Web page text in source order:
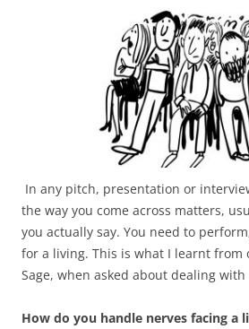
In any pitch, presentation or
the way you come across matters,
you actually say. You need to
for a living. This is what I learnt from
Sage, when asked about dealing
How do you handle nerves facing a